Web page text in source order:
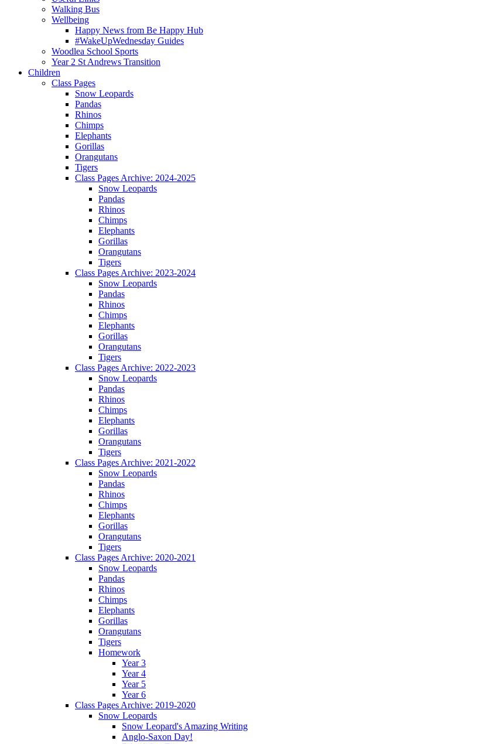
Walking Bus
Wellbeing
Happy News from Be Happy Hub
#WakeUpWednesday Guides
Woodlea School Sports
Year 2 St Andrews Transition
Children
Class Pages
Snow Leopards
Pandas
Rhinos
Chimps
Elephants
Gorillas
Orangutans
Tigers
Class Pages Archive: 2024-2025
Snow Leopards
Pandas
Rhinos
Chimps
Elephants
Gorillas
Orangutans
Tigers
Class Pages Archive: 2023-2024
Snow Leopards
Pandas
Rhinos
Chimps
Elephants
Gorillas
Orangutans
Tigers
Class Pages Archive: 2022-2023
Snow Leopards
Pandas
Rhinos
Chimps
Elephants
Gorillas
Orangutans
Tigers
Class Pages Archive: 2021-2022
Snow Leopards
Pandas
Rhinos
Chimps
Elephants
Gorillas
Orangutans
Tigers
Class Pages Archive: 2020-2021
Snow Leopards
Pandas
Rhinos
Chimps
Elephants
Gorillas
Orangutans
Tigers
Homework
Year 3
Year 4
Year 5
Year 6
Class Pages Archive: 2019-2020
Snow Leopards
Snow Leopard's Amazing Writing
Anglo-Saxon Day!